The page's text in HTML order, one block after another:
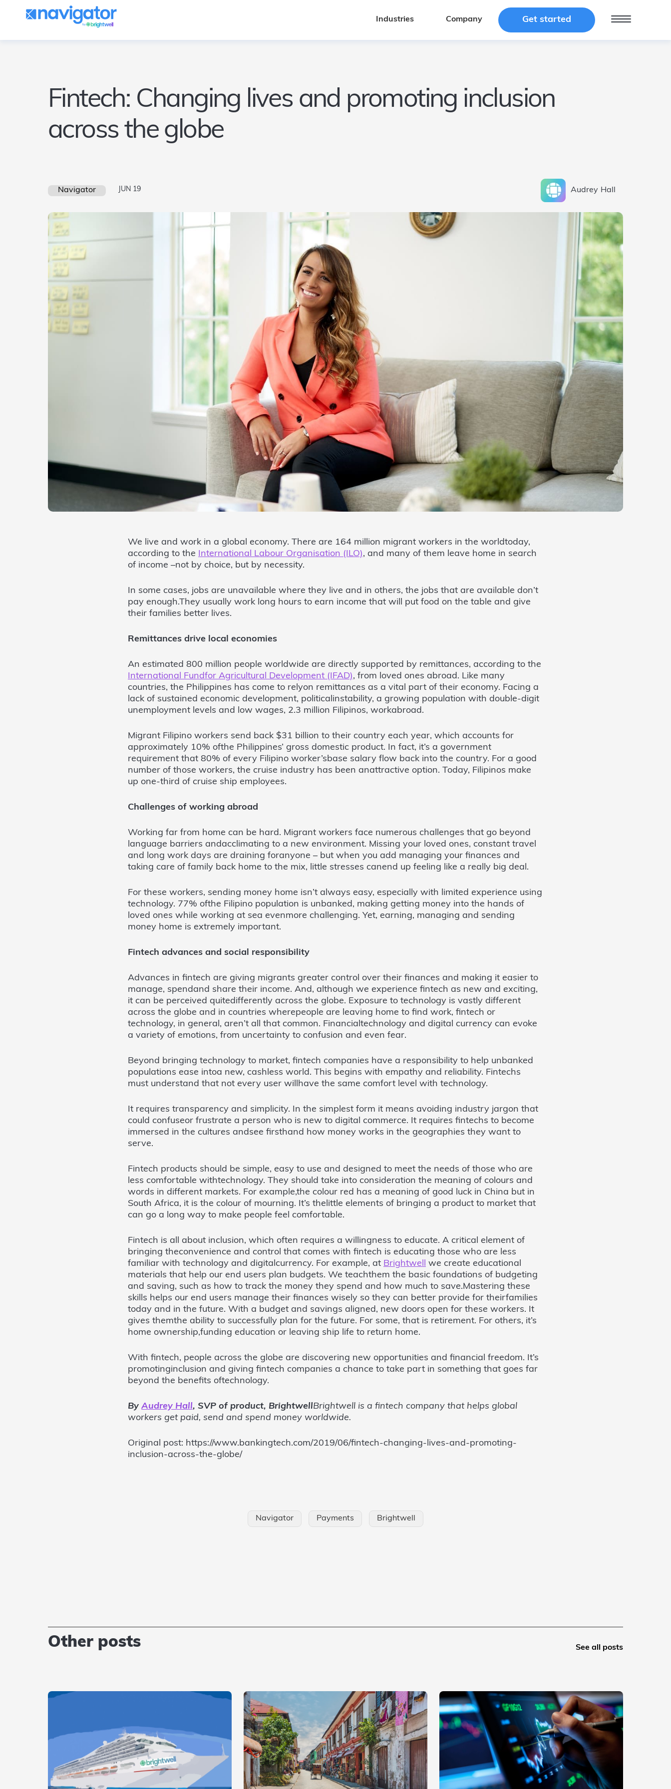
Industries Company Get started
Fintech: Changing lives and promoting inclusion
across the globe
Navigator JUN 19 Audrey Hall
We live and work in a global economy. There are 164 million migrant workers in the worldtoday,
according to the International Labour Organisation (ILO), and many of them leave home in search
of income –not by choice, but by necessity.
In some cases, jobs are unavailable where they live and in others, the jobs that are available don’t
pay enough.They usually work long hours to earn income that will put food on the table and give
their families better lives.
Remittances drive local economies
An estimated 800 million people worldwide are directly supported by remittances, according to the
International Fundfor Agricultural Development (IFAD), from loved ones abroad. Like many
countries, the Philippines has come to relyon remittances as a vital part of their economy. Facing a
lack of sustained economic development, politicalinstability, a growing population with double-digit
unemployment levels and low wages, 2.3 million Filipinos, workabroad.
Migrant Filipino workers send back $31 billion to their country each year, which accounts for
approximately 10% ofthe Philippines’ gross domestic product. In fact, it’s a government
requirement that 80% of every Filipino worker’sbase salary flow back into the country. For a good
number of those workers, the cruise industry has been anattractive option. Today, Filipinos make
up one-third of cruise ship employees.
Challenges of working abroad
Working far from home can be hard. Migrant workers face numerous challenges that go beyond
language barriers andacclimating to a new environment. Missing your loved ones, constant travel
and long work days are draining foranyone – but when you add managing your finances and
taking care of family back home to the mix, little stresses canend up feeling like a really big deal.
For these workers, sending money home isn’t always easy, especially with limited experience using
technology. 77% ofthe Filipino population is unbanked, making getting money into the hands of
loved ones while working at sea evenmore challenging. Yet, earning, managing and sending
money home is extremely important.
Fintech advances and social responsibility
Advances in fintech are giving migrants greater control over their finances and making it easier to
manage, spendand share their income. And, although we experience fintech as new and exciting,
it can be perceived quitedifferently across the globe. Exposure to technology is vastly different
across the globe and in countries wherepeople are leaving home to find work, fintech or
technology, in general, aren’t all that common. Financialtechnology and digital currency can evoke
a variety of emotions, from uncertainty to confusion and even fear.
Beyond bringing technology to market, fintech companies have a responsibility to help unbanked
populations ease intoa new, cashless world. This begins with empathy and reliability. Fintechs
must understand that not every user willhave the same comfort level with technology.
It requires transparency and simplicity. In the simplest form it means avoiding industry jargon that
could confuseor frustrate a person who is new to digital commerce. It requires fintechs to become
immersed in the cultures andsee firsthand how money works in the geographies they want to
serve.
Fintech products should be simple, easy to use and designed to meet the needs of those who are
less comfortable withtechnology. They should take into consideration the meaning of colours and
words in different markets. For example,the colour red has a meaning of good luck in China but in
South Africa, it is the colour of mourning. It’s thelittle elements of bringing a product to market that
can go a long way to make people feel comfortable.
Fintech is all about inclusion, which often requires a willingness to educate. A critical element of
bringing theconvenience and control that comes with fintech is educating those who are less
familiar with technology and digitalcurrency. For example, at Brightwell we create educational
materials that help our end users plan budgets. We teachthem the basic foundations of budgeting
and saving, such as how to track the money they spend and how much to save.Mastering these
skills helps our end users manage their finances wisely so they can better provide for theirfamilies
today and in the future. With a budget and savings aligned, new doors open for these workers. It
gives themthe ability to successfully plan for the future. For some, that is retirement. For others, it’s
home ownership,funding education or leaving ship life to return home.
With fintech, people across the globe are discovering new opportunities and financial freedom. It’s
promotinginclusion and giving fintech companies a chance to take part in something that goes far
beyond the benefits oftechnology.
By Audrey Hall, SVP of product, BrightwellBrightwell is a fintech company that helps global
workers get paid, send and spend money worldwide.
Original post: https://www.bankingtech.com/2019/06/fintech-changing-lives-and-promoting-
inclusion-across-the-globe/
Navigator Payments Brightwell
Other posts See all posts
Industries Company Get started